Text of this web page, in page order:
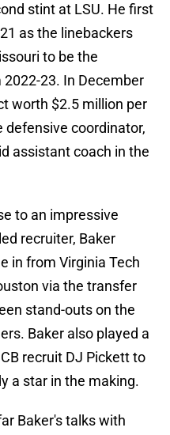
stint at LSU. He first
as the linebackers
to be the
23. In December
worth $2.5 million per
defensive coordinator,
assistant coach in the
to an impressive
recruiter, Baker
in from Virginia Tech
via the transfer
stand-outs on the
Baker also played a
recruit DJ Pickett to
a star in the making.
Baker's talks with